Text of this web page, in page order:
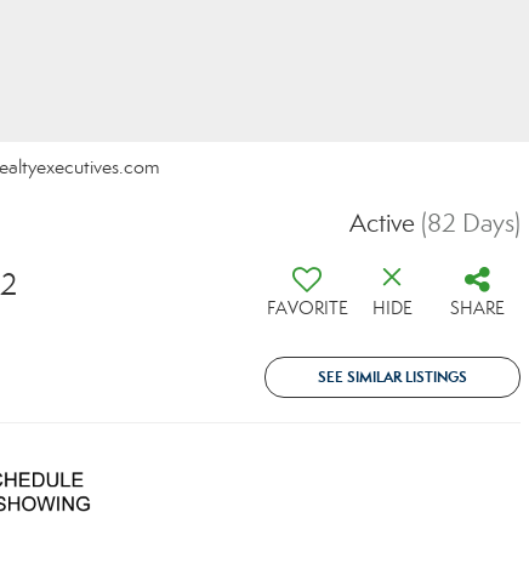
Active (82 Days)
FAVORITE HIDE SHARE
SEE SIMILAR LISTINGS